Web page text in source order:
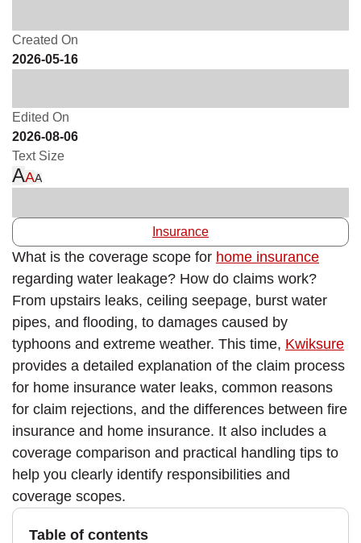
Created On
2026-05-16
Edited On
2026-08-06
Text Size
AAA
Insurance
What is the coverage scope for home insurance
regarding water leakage? How do claims work?
From upstairs leaks, ceiling seepage, burst water
pipes, and flooding, to damages caused by
typhoons and extreme weather. This time, Kwiksure
provides a detailed explanation of the claim process
for home insurance water leaks, common reasons
for claim rejections, and the differences between fire
insurance and home insurance. It also includes a
coverage comparison and practical handling tips to
help you clearly identify responsibilities and
coverage scopes.
Table of contents